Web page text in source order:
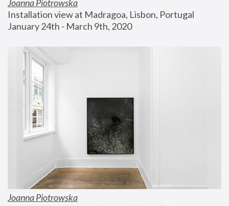
Joanna Piotrowska
Installation view at Madragoa, Lisbon, Portugal
January 24th - March 9th, 2020
Joanna Piotrowska